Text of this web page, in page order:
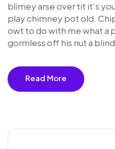
blimey arse over tit it’s
play chimney pot old.
owt to do with me what a
gormless off his nut a
Read More